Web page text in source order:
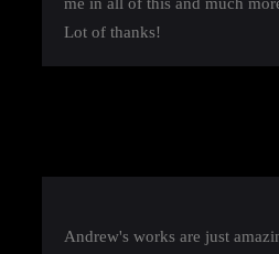
Lot of thanks!
Andrew's works are just